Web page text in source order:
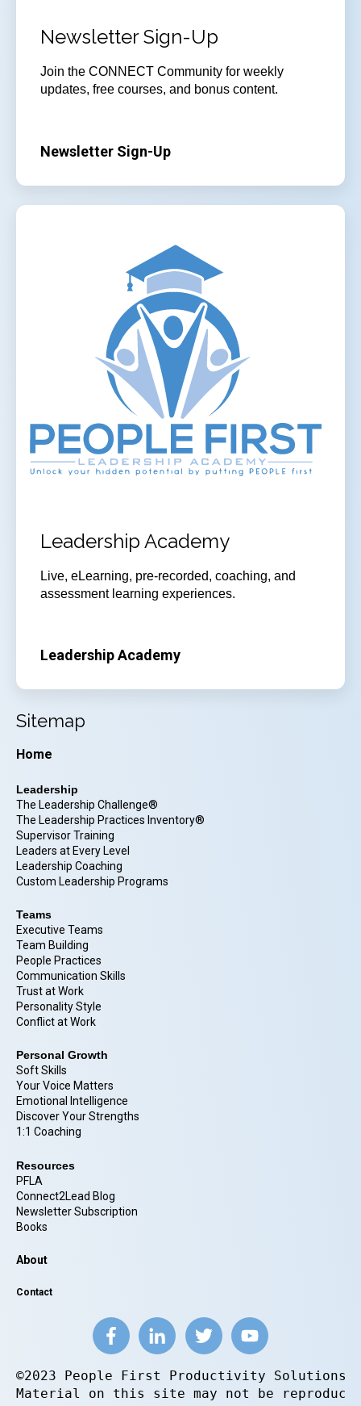
Newsletter Sign-Up
Join the CONNECT Community for weekly
updates, free courses, and bonus content.
Newsletter Sign-Up
Leadership Academy
Live, eLearning, pre-recorded, coaching, and
assessment learning experiences.
Leadership Academy
Sitemap
Home
Leadership
The Leadership Challenge®
The Leadership Practices Inventory®
Supervisor Training
Leaders at Every Level
Leadership Coaching
Custom Leadership Programs
Teams
Executive Teams
Team Building
People Practices
Communication Skills
Trust at Work
Personality Style
Conflict at Work
Personal Growth
Soft Skills
Your Voice Matters
Emotional Intelligence
Discover Your Strengths
1:1 Coaching
Resources
PFLA
Connect2Lead Blog
Newsletter Subscription
Books
About
Contact
©2023 People First Productivity
Material on this site may not be